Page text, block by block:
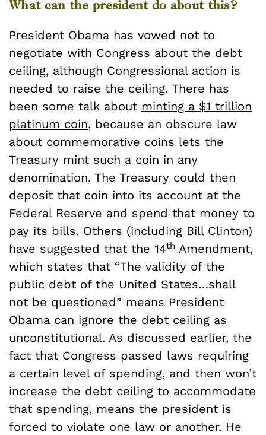
What can the president do about this?
President Obama has vowed not to
negotiate with Congress about the debt
ceiling, although Congressional action is
needed to raise the ceiling. There has
been some talk about minting a $1 trillion
platinum coin, because an obscure law
about commemorative coins lets the
Treasury mint such a coin in any
denomination. The Treasury could then
deposit that coin into its account at the
Federal Reserve and spend that money to
pay its bills. Others (including Bill Clinton)
have suggested that the 14th Amendment,
which states that “The validity of the
public debt of the United States…shall
not be questioned” means President
Obama can ignore the debt ceiling as
unconstitutional. As discussed earlier, the
fact that Congress passed laws requiring
a certain level of spending, and then won’t
increase the debt ceiling to accommodate
that spending, means the president is
forced to violate one law or another. He